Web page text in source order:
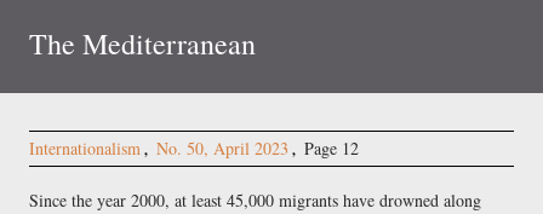
The Mediterranean
Internationalism No. 50, April 2023 Page 12
Since the year 2000, at least 45,000 migrants have drowned along